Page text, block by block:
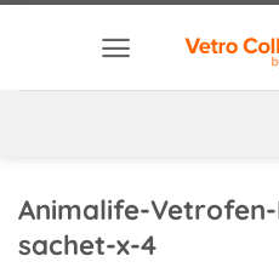
Animalife-
sachet-x-4